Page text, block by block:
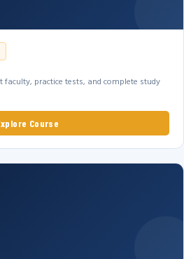
faculty, practice tests, and complete study
Course